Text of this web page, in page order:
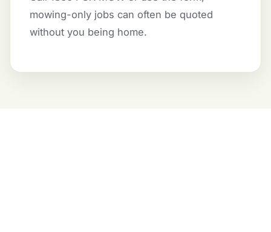
mowing-only jobs can often be quoted
without you being home.